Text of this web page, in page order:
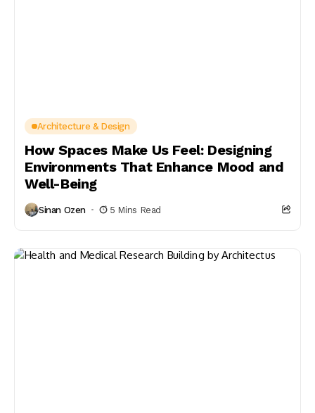
Architecture & Design
How Spaces Make Us Feel: Designing
Environments That Enhance Mood and
Well-Being
Sinan Ozen 5 Mins Read